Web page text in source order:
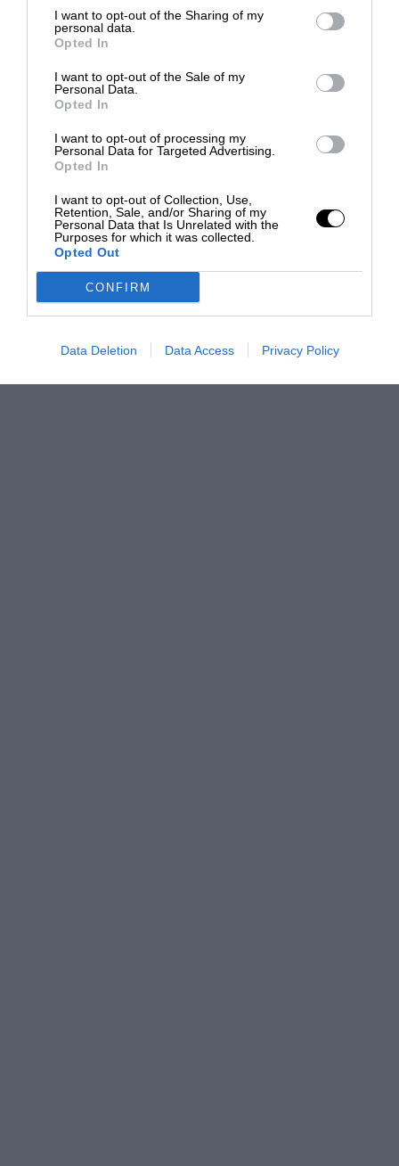
I want to opt-out of the Sharing of my
personal data.
Opted In
I want to opt-out of the Sale of my
Personal Data.
Opted In
I want to opt-out of processing my
Personal Data for Targeted Advertising.
Opted In
I want to opt-out of Collection, Use,
Retention, Sale, and/or Sharing of my
Personal Data that Is Unrelated with the
Purposes for which it was collected.
Opted Out
CONFIRM
Data Deletion Data Access Privacy Policy